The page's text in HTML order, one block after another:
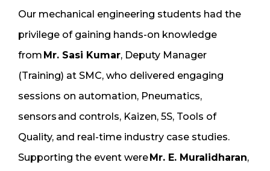
Our mechanical engineering students had the
privilege of gaining hands-on knowledge
from Mr. Sasi Kumar, Deputy Manager
(Training) at SMC, who delivered engaging
sessions on automation, Pneumatics,
sensors and controls, Kaizen, 5S, Tools of
Quality, and real-time industry case studies.
Supporting the event wereMr. E. Muralidharan,